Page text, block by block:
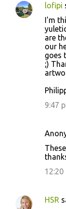
lofipi
I'm
are
our
goes
;)
9:47
12:20
HSR